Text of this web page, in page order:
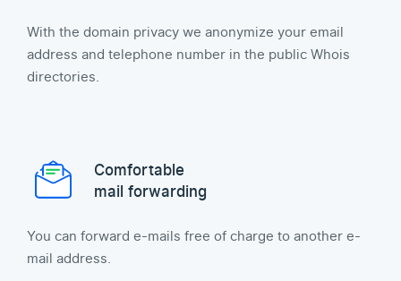
With the domain privacy we anonymize your email
address and telephone number in the public Whois
directories.
Comfortable
mail forwarding
You can forward e-mails free of charge to another e-
mail address.